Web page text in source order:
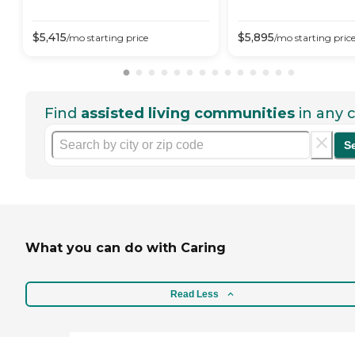
$5,415/mo starting price $5,895/mo starting price
Find assisted living communities in any
What you can do with Caring
Read Less